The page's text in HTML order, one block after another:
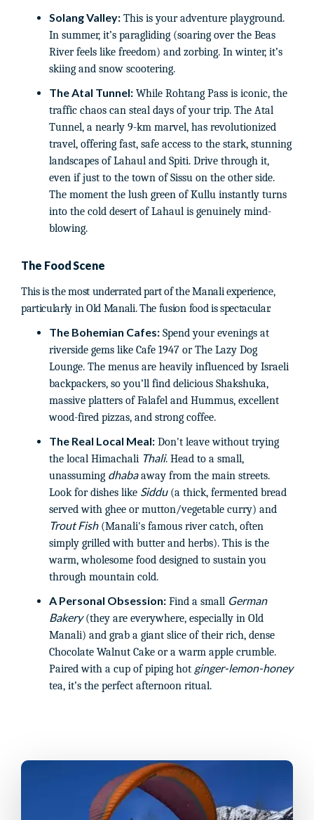
Solang Valley: This is your adventure playground.
In summer, it’s paragliding (soaring over the Beas
River feels like freedom) and zorbing. In winter, it’s
skiing and snow scootering.
The Atal Tunnel: While Rohtang Pass is iconic, the
traffic chaos can steal days of your trip. The Atal
Tunnel, a nearly 9-km marvel, has revolutionized
travel, offering fast, safe access to the stark, stunning
landscapes of Lahaul and Spiti. Drive through it,
even if just to the town of Sissu on the other side.
The moment the lush green of Kullu instantly turns
into the cold desert of Lahaul is genuinely mind-
blowing.
The Food Scene
This is the most underrated part of the Manali experience,
particularly in Old Manali. The fusion food is spectacular.
The Bohemian Cafes: Spend your evenings at
riverside gems like Cafe 1947 or The Lazy Dog
Lounge. The menus are heavily influenced by Israeli
backpackers, so you’ll find delicious Shakshuka,
massive platters of Falafel and Hummus, excellent
wood-fired pizzas, and strong coffee.
The Real Local Meal: Don't leave without trying
the local Himachali Thali. Head to a small,
unassuming dhabaaway from the main streets.
Look for dishes like Siddu(a thick, fermented bread
served with ghee or mutton/vegetable curry) and
Trout Fish(Manali's famous river catch, often
simply grilled with butter and herbs). This is the
warm, wholesome food designed to sustain you
through mountain cold.
A Personal Obsession: Find a small German
Bakery(they are everywhere, especially in Old
Manali) and grab a giant slice of their rich, dense
Chocolate Walnut Cake or a warm apple crumble.
Paired with a cup of piping hot ginger-lemon-honey
tea, it’s the perfect afternoon ritual.